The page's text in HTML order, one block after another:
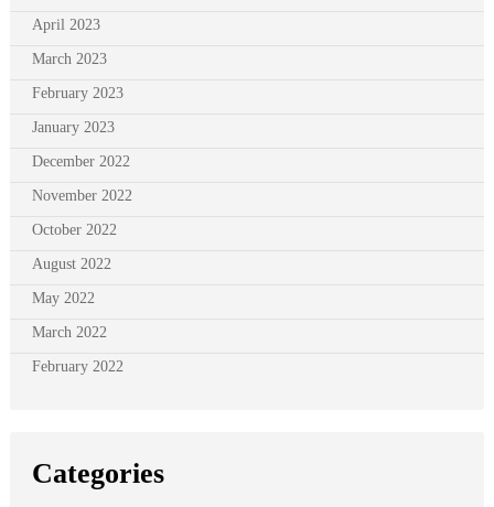
April 2023
March 2023
February 2023
January 2023
December 2022
November 2022
October 2022
August 2022
May 2022
March 2022
February 2022
Categories